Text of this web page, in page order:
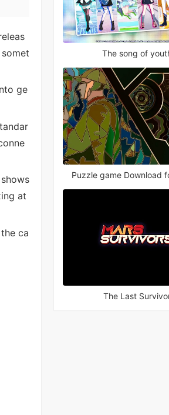
ge
at
ca
The song of
Puzzle game Download
The Last